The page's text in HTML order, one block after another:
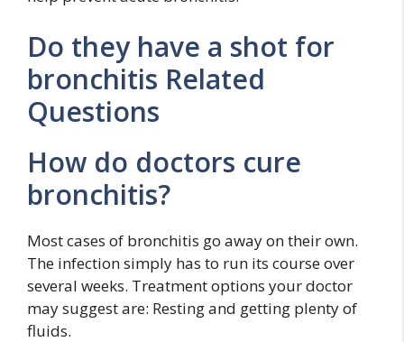
Do they have a shot for
bronchitis Related
Questions
How do doctors cure
bronchitis?
Most cases of bronchitis go away on their own.
The infection simply has to run its course over
several weeks. Treatment options your doctor
may suggest are: Resting and getting plenty of
fluids.